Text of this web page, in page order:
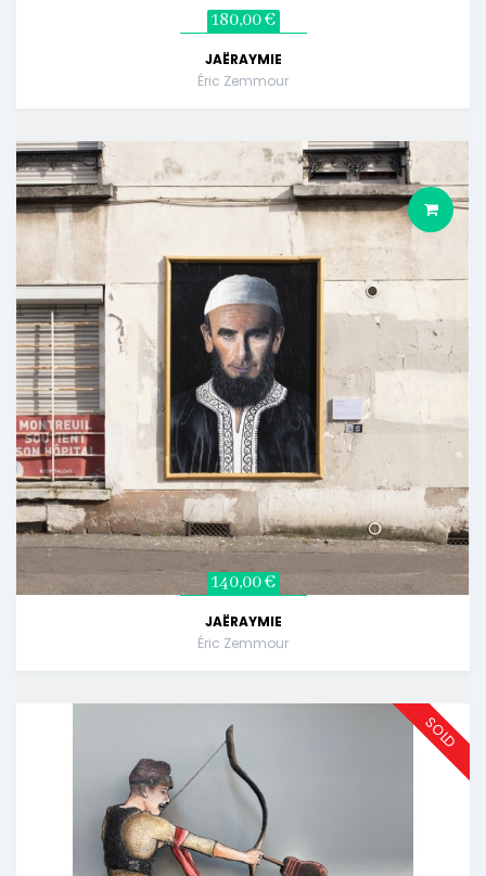
180,00 €
JAËRAYMIE
Éric Zemmour
140,00 €
JAËRAYMIE
Éric Zemmour
SOLD